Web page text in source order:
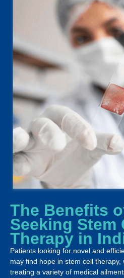
The Benefits
Seeking Stem
Therapy in
Patients looking for novel and
may find hope in stem cell
treating a variety of medical